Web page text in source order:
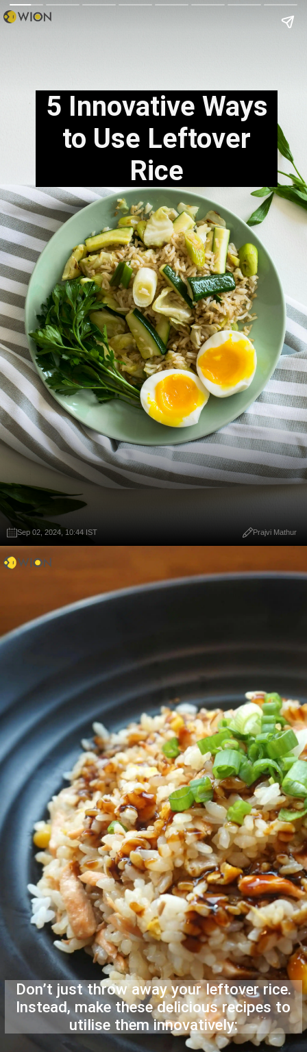
5 Innovative Ways
to Use Leftover
Rice
Sep 02, 2024, 10:44 IST Prajvi Mathur
Don’t just throw away your leftover rice.
Instead, make these delicious recipes to
utilise them innovatively: